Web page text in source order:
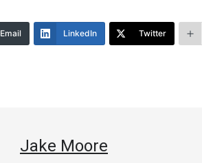
decrease
Email LinkedIn Twitter
Jake Moore